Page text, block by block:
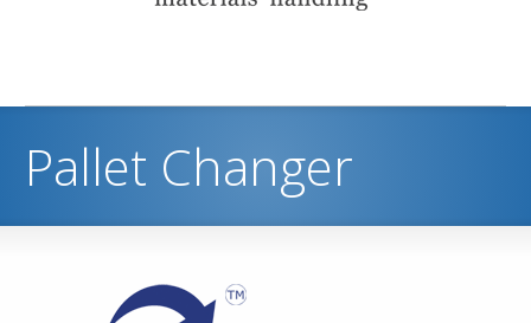
Pallet Changer